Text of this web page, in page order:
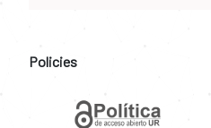
Policies